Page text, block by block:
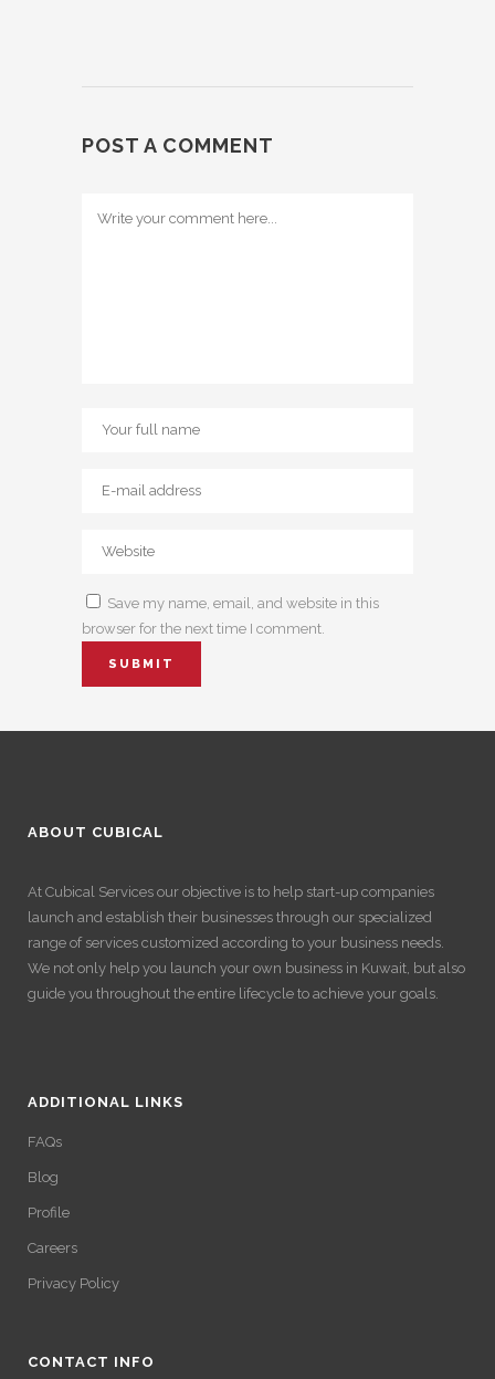
POST A COMMENT
Save my name, email, and website in this
browser for the next time I comment.
ABOUT CUBICAL
At Cubical Services our objective is to help start-up companies
launch and establish their businesses through our specialized
range of services customized according to your business needs.
We not only help you launch your own business in Kuwait, but also
guide you throughout the entire lifecycle to achieve your goals.
ADDITIONAL LINKS
FAQs
Blog
Profile
Careers
Privacy Policy
CONTACT INFO